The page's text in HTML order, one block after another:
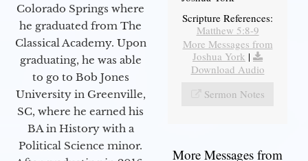
Colorado Springs where
he graduated from The
Classical Academy. Upon
graduating, he was able
to go to Bob Jones
University in Greenville,
SC, where he earned his
BA in History with a
Political Science minor.
Scripture References:
Matthew 5:8-9
More Messages from
Joshua York |
Download Audio
Sermon Notes
More Messages from